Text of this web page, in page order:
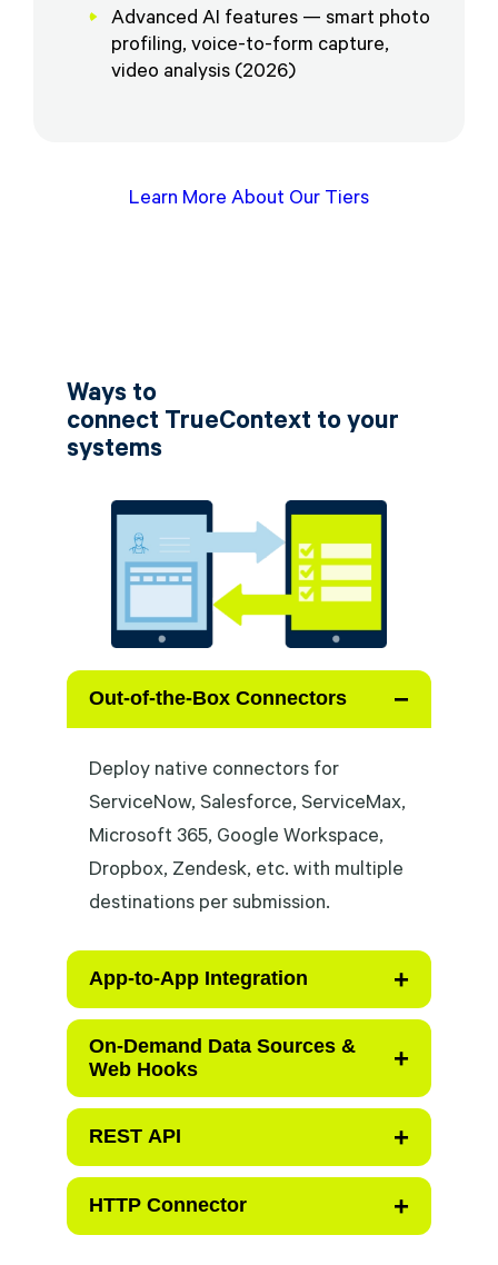
Advanced AI features — smart photo
profiling, voice-to-form capture,
video analysis (2026)
Learn More About Our Tiers
Ways to
connect TrueContext to your
systems
Out-of-the-Box Connectors −
Deploy native connectors for
ServiceNow, Salesforce, ServiceMax,
Microsoft 365, Google Workspace,
Dropbox, Zendesk, etc. with multiple
destinations per submission.
App-to-App Integration +
Launch directly from a work order,
case, or asset record — live context
passes automatically, form pre-
populates, zero re-keying. Write
back to integrated app upon
completion.
On-Demand Data Sources &
Web Hooks
+
Query any connected system at any
step of the workflow and surface
results directly in the form —
adapting logic and serving AI
REST API +
Use REST API for advanced,
platform-agnostic integration with
HTTP Connector +